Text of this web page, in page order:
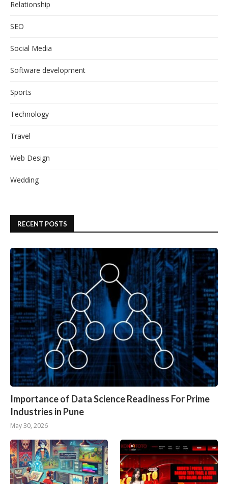
Relationship
SEO
Social Media
Software development
Sports
Technology
Travel
Web Design
Wedding
RECENT POSTS
Importance of Data Science Readiness For Prime
Industries in Pune
May 30, 2026